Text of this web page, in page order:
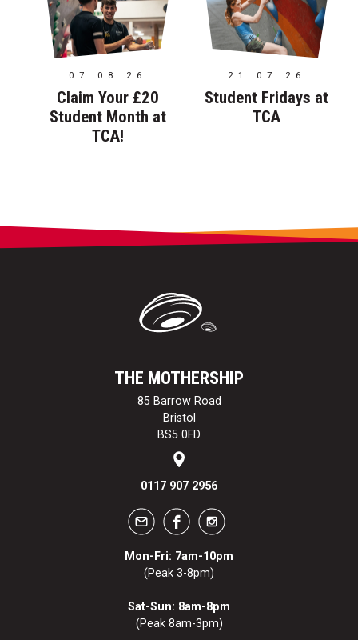
07.08.26
Claim Your £20
Student Month at
TCA!
21.07.26
Student Fridays at
TCA
THE MOTHERSHIP
85 Barrow Road
Bristol
BS5 0FD
0117 907 2956
Mon-Fri: 7am-10pm
(Peak 3-8pm)
Sat-Sun: 8am-8pm
(Peak 8am-3pm)